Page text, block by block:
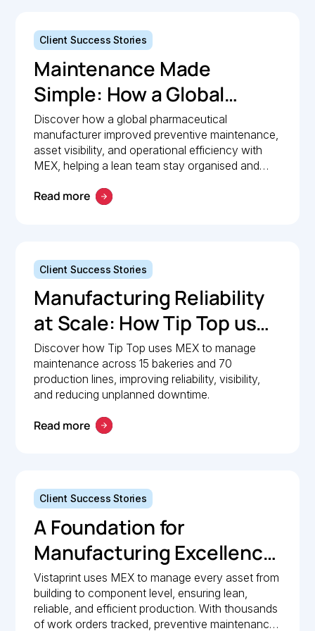
Client Success Stories
Maintenance Made
Simple: How a Global
Pharmaceutical
Manufacturer Simplified
Maintenance
Management with MEX
Discover how a global pharmaceutical
manufacturer improved preventive maintenance,
asset visibility, and operational efficiency with
MEX, helping a lean team stay organised and
Read more
Client Success Stories
Manufacturing Reliability
at Scale: How Tip Top uses
MEX to keep production
lines moving
Discover how Tip Top uses MEX to manage
maintenance across 15 bakeries and 70
production lines, improving reliability, visibility,
and reducing unplanned downtime.
Read more
Client Success Stories
A Foundation for
Manufacturing Excellence:
How Vistaprint relies on
MEX for maintenance
Vistaprint uses MEX to manage every asset from
building to component level, ensuring lean,
reliable, and efficient production. With thousands
of work orders tracked, preventive maintenance